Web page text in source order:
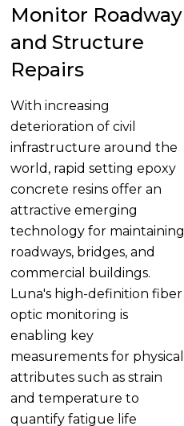
Monitor Roadway
and Structure
Repairs
With increasing
deterioration of civil
infrastructure around the
world, rapid setting epoxy
concrete resins offer an
attractive emerging
technology for maintaining
roadways, bridges, and
commercial buildings.
Luna's high-definition fiber
optic monitoring is
enabling key
measurements for physical
attributes such as strain
and temperature to
quantify fatigue life